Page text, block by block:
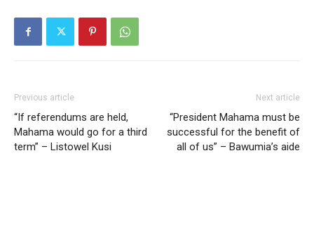
Previous article
“If referendums are held,
Mahama would go for a third
term” – Listowel Kusi
Next article
“President Mahama must be
successful for the benefit of
all of us” – Bawumia’s aide